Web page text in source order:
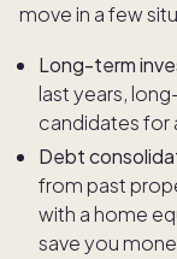
move in a few
Long-term
last years,
candidates for
Debt
from past
with a home
save you